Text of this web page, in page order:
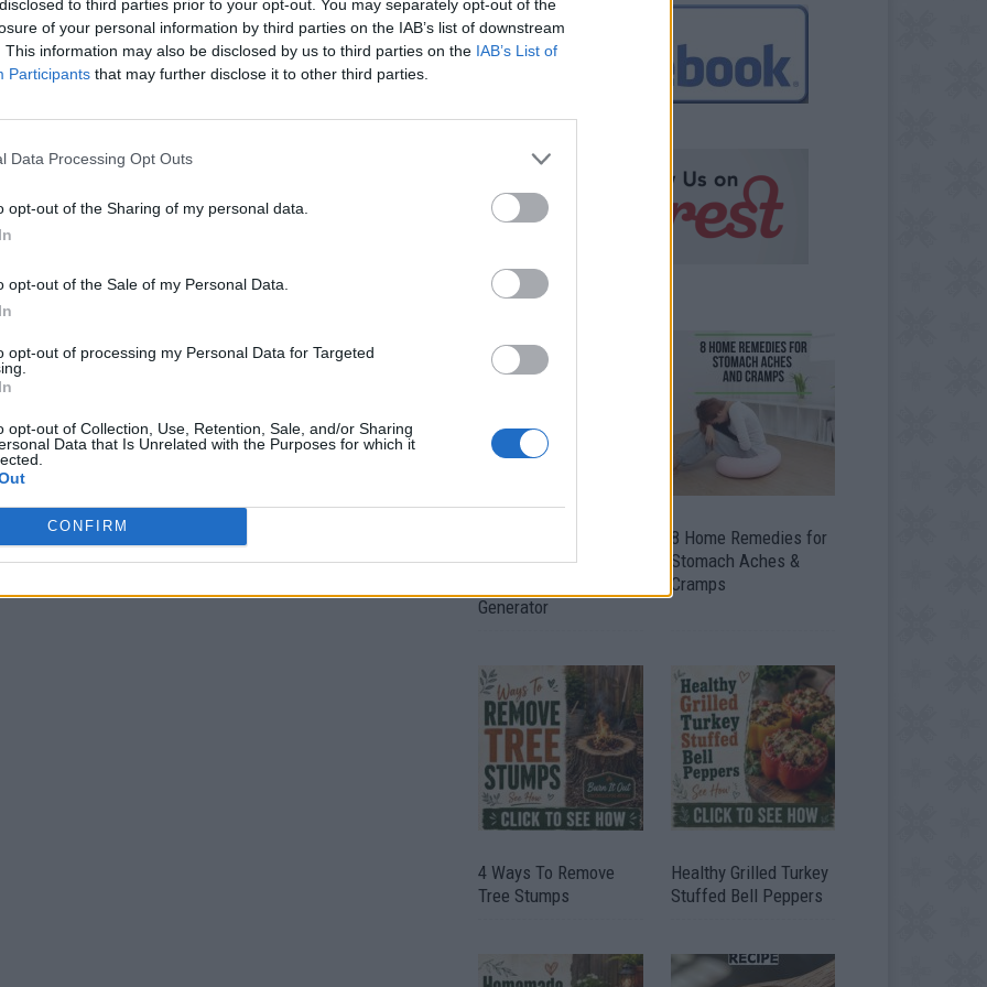
to third parties prior to your opt-out. You may separately opt-out of the
of your personal information by third parties on the IAB’s list of downstream
This information may also be disclosed by us to third parties on the IAB’s List of
Participants that may further disclose it to other third parties.
Data Processing Opt Outs
opt-out of the Sharing of my personal data.
opt-out of the Sale of my Personal Data.
opt-out of processing my Personal Data for Targeted
opt-out of Collection, Use, Retention, Sale, and/or Sharing
Data that Is Unrelated with the Purposes for which it
CONFIRM
Into Fuel By Building A
Generator
8 Home Remedies for
Stomach Aches &
Cramps
4 Ways To Remove
Tree Stumps
Healthy Grilled Turkey
Stuffed Bell Peppers